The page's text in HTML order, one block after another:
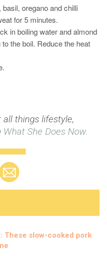
oregano and chilli
for 5 minutes.
in boiling water and almond
the boil. Reduce the heat
things lifestyle,
What She Does Now.
These slow-cooked pork